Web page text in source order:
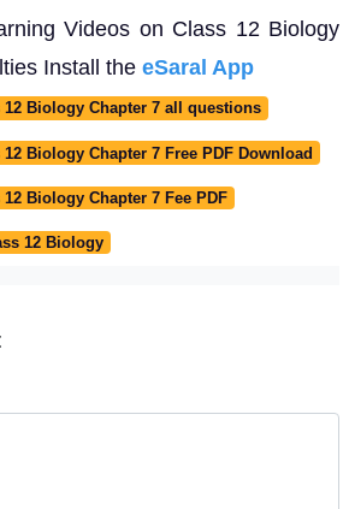
Videos on Class 12 Biology
Install the eSaral App
12 Biology Chapter 7 all questions
Biology Chapter 7 Free PDF Download
Biology Chapter 7 Fee PDF
12 Biology